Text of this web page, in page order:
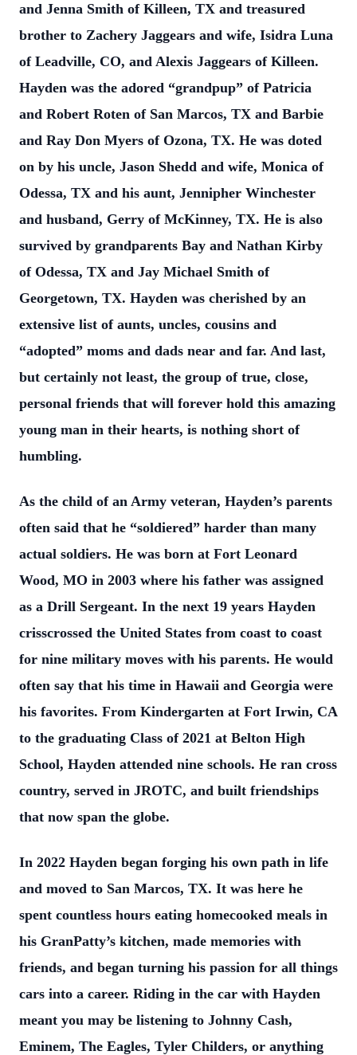
and Jenna Smith of Killeen, TX and treasured
brother to Zachery Jaggears and wife, Isidra Luna
of Leadville, CO, and Alexis Jaggears of Killeen.
Hayden was the adored “grandpup” of Patricia
and Robert Roten of San Marcos, TX and Barbie
and Ray Don Myers of Ozona, TX. He was doted
on by his uncle, Jason Shedd and wife, Monica of
Odessa, TX and his aunt, Jennipher Winchester
and husband, Gerry of McKinney, TX. He is also
survived by grandparents Bay and Nathan Kirby
of Odessa, TX and Jay Michael Smith of
Georgetown, TX. Hayden was cherished by an
extensive list of aunts, uncles, cousins and
“adopted” moms and dads near and far. And last,
but certainly not least, the group of true, close,
personal friends that will forever hold this amazing
young man in their hearts, is nothing short of
humbling.
As the child of an Army veteran, Hayden’s parents
often said that he “soldiered” harder than many
actual soldiers. He was born at Fort Leonard
Wood, MO in 2003 where his father was assigned
as a Drill Sergeant. In the next 19 years Hayden
crisscrossed the United States from coast to coast
for nine military moves with his parents. He would
often say that his time in Hawaii and Georgia were
his favorites. From Kindergarten at Fort Irwin, CA
to the graduating Class of 2021 at Belton High
School, Hayden attended nine schools. He ran cross
country, served in JROTC, and built friendships
that now span the globe.
In 2022 Hayden began forging his own path in life
and moved to San Marcos, TX. It was here he
spent countless hours eating homecooked meals in
his GranPatty’s kitchen, made memories with
friends, and began turning his passion for all things
cars into a career. Riding in the car with Hayden
meant you may be listening to Johnny Cash,
Eminem, The Eagles, Tyler Childers, or anything